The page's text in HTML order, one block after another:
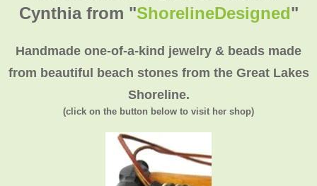
Cynthia from "ShorelineDesigned"
Handmade one-of-a-kind jewelry & beads made
from beautiful beach stones from the Great Lakes
Shoreline.
(click on the button below to visit her shop)